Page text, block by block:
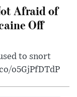
Afraid of
Off
to snort
o5GjPfDTdP